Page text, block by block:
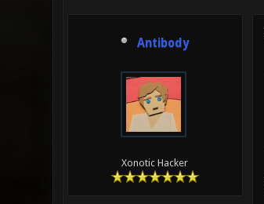
Antibody
Xonotic Hacker